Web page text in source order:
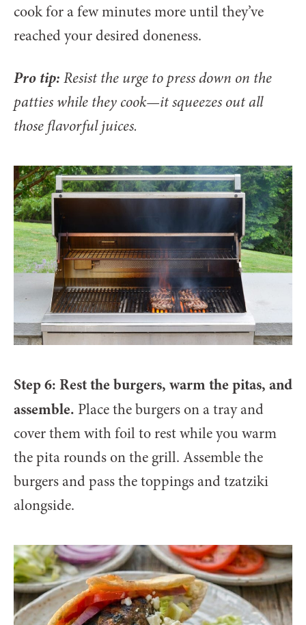
cook for a few minutes more until they’ve
reached your desired doneness.
Pro tip: Resist the urge to press down on the
patties while they cook—it squeezes out all
those flavorful juices.
Step 6: Rest the burgers, warm the pitas, and
assemble. Place the burgers on a tray and
cover them with foil to rest while you warm
the pita rounds on the grill. Assemble the
burgers and pass the toppings and tzatziki
alongside.